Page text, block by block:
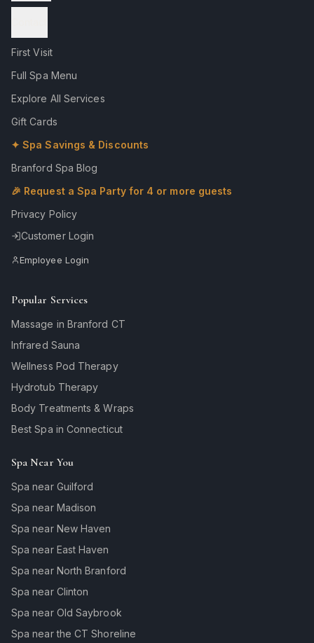
First Visit
Full Spa Menu
Explore All Services
Gift Cards
✦ Spa Savings & Discounts
Branford Spa Blog
🎉 Request a Spa Party for 4 or more guests
Privacy Policy
Customer Login
Employee Login
Popular Services
Massage in Branford CT
Infrared Sauna
Wellness Pod Therapy
Hydrotub Therapy
Body Treatments & Wraps
Best Spa in Connecticut
Spa Near You
Spa near Guilford
Spa near Madison
Spa near New Haven
Spa near East Haven
Spa near North Branford
Spa near Clinton
Spa near Old Saybrook
Spa near the CT Shoreline